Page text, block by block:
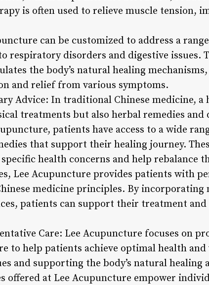
is often used to relieve muscle tension,
can be customized to address a
respiratory disorders and digestive issues.
the body’s natural healing
and relief from various symptoms.
Advice: In traditional Chinese medicine,
treatments but also herbal remedies and
patients have access to a wide
that support their healing journey.
health concerns and help rebalance
Lee Acupuncture provides patients with
medicine principles. By
patients can support their treatment
Care: Lee Acupuncture focuses on
to help patients achieve optimal health
and supporting the body’s natural
offered at Lee Acupuncture empower